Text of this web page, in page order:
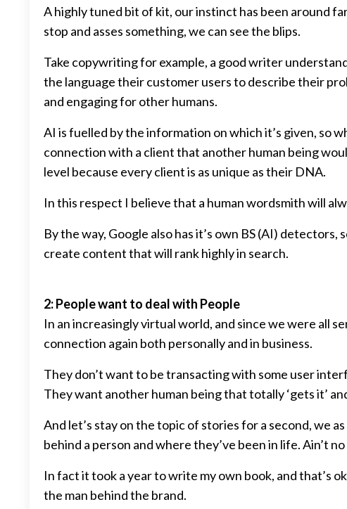
A highly tuned bit of kit, our instinct has been around
stop and asses something, we can see the blips.
Take copywriting for example, a good writer
the language their customer users to describe their
and engaging for other humans.
AI is fuelled by the information on which it’s given, so
connection with a client that another human being
level because every client is as unique as their DNA.
In this respect I believe that a human wordsmith will
By the way, Google also has it’s own BS (AI)
create content that will rank highly in search.
2: People want to deal with People
In an increasingly virtual world, and since we were all
connection again both personally and in business.
They don’t want to be transacting with some user
They want another human being that totally ‘gets it’
And let’s stay on the topic of stories for a second, we
behind a person and where they’ve been in life. Ain’t
In fact it took a year to write my own book, and that’s
the man behind the brand.